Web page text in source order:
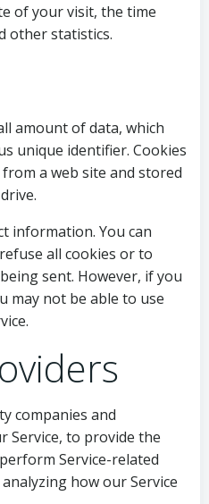
of your visit, the time
other statistics.
amount of data, which
unique identifier. Cookies
a web site and stored
information. You can
all cookies or to
sent. However, if you
may not be able to use
companies and
Service, to provide the
Service-related
how our Service